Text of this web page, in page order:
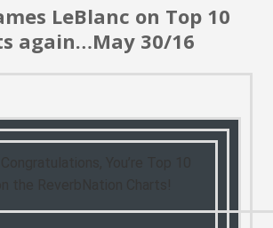
LeBlanc on Top 10
again…May 30/16